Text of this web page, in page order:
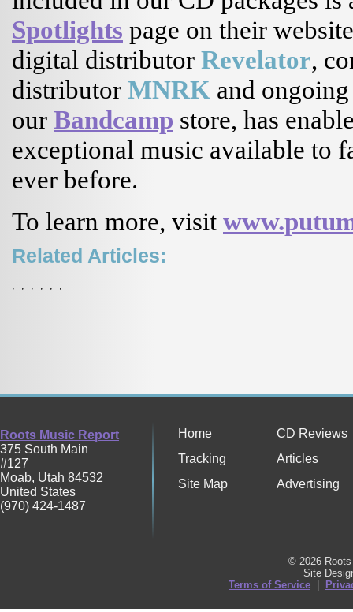
Spotlights page on their
digital distributor Revelator,
distributor MNRK and
our Bandcamp store, has
exceptional music available to
ever before.
To learn more, visit
Related Articles:
Roots Music Report
375 South Main
#127
Moab, Utah 84532
United States
(970) 424-1487
Home
CD Reviews
Tracking
Articles
Site Map
Advertising
© 2026
Site
Terms of Service |